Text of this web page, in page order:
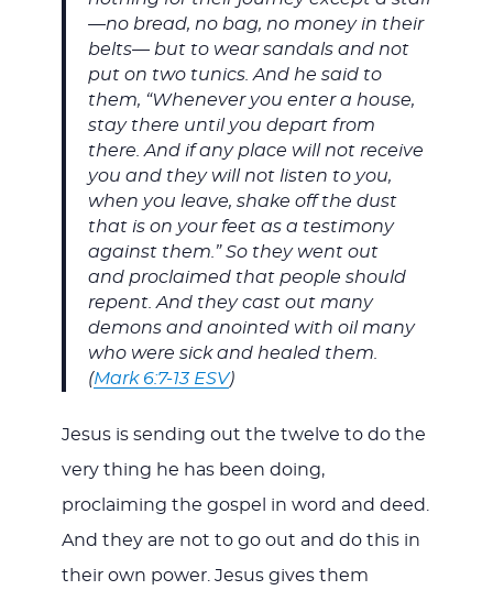
—no bread, no bag, no money in their
belts— but to wear sandals and not
put on two tunics. And he said to
them, “Whenever you enter a house,
stay there until you depart from
there. And if any place will not receive
you and they will not listen to you,
when you leave, shake off the dust
that is on your feet as a testimony
against them.” So they went out
and proclaimed that people should
repent. And they cast out many
demons and anointed with oil many
who were sick and healed them.
(Mark 6:7-13 ESV)
Jesus is sending out the twelve to do the
very thing he has been doing,
proclaiming the gospel in word and deed.
And they are not to go out and do this in
their own power. Jesus gives them